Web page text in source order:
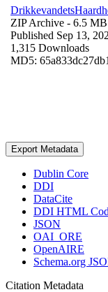
ZIP Archive - 6.5 MB
Published Sep 13,
1,315 Downloads
MD5:
Export Metadata
Dublin Core
DDI
DataCite
DDI HTML
JSON
OAI_ORE
OpenAIRE
Schema.org
Citation Metadata